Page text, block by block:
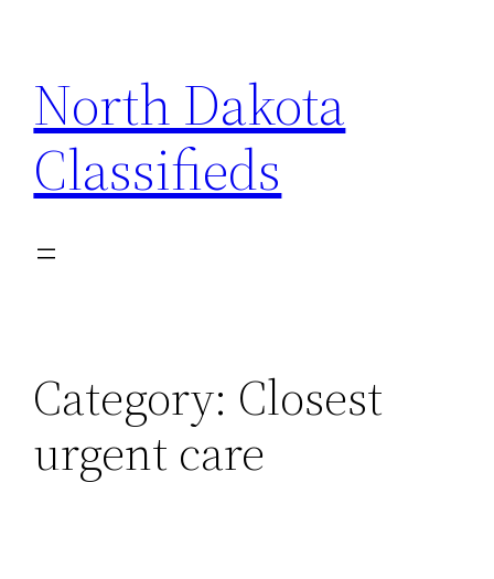
content
North Dakota
Classifieds
Category: Closest
urgent care